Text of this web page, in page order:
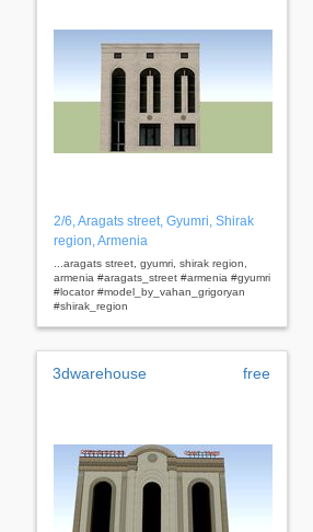
2/6, Aragats street, Gyumri, Shirak
region, Armenia
...aragats street, gyumri, shirak region,
armenia #aragats_street #armenia #gyumri
#locator #model_by_vahan_grigoryan
#shirak_region
3dwarehouse free